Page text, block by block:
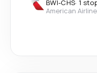
BWI-CHS· 1
American